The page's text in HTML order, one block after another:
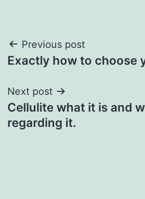
Post
navigation
Previous post
Exactly how to choose
Next post
Cellulite what it is and
regarding it.